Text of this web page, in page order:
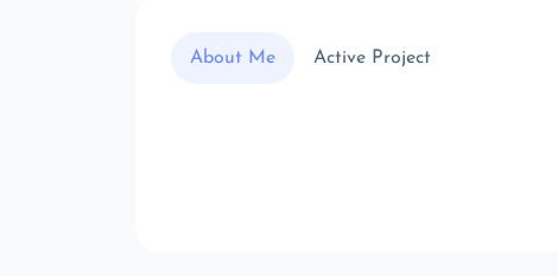
About Me Active Project